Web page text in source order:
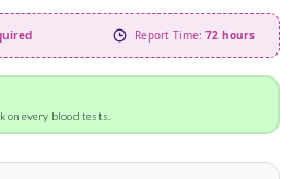
Report Time: 72 hours
on every blood tests.